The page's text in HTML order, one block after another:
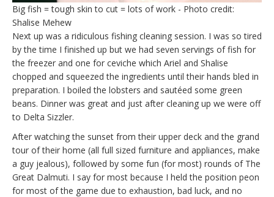
Big fish = tough skin to cut = lots of work - Photo credit:
Shalise Mehew
Next up was a ridiculous fishing cleaning session. I was so tired
by the time I finished up but we had seven servings of fish for
the freezer and one for ceviche which Ariel and Shalise
chopped and squeezed the ingredients until their hands bled in
preparation. I boiled the lobsters and sautéed some green
beans. Dinner was great and just after cleaning up we were off
to Delta Sizzler.
After watching the sunset from their upper deck and the grand
tour of their home (all full sized furniture and appliances, make
a guy jealous), followed by some fun (for most) rounds of The
Great Dalmuti. I say for most because I held the position peon
for most of the game due to exhaustion, bad luck, and no